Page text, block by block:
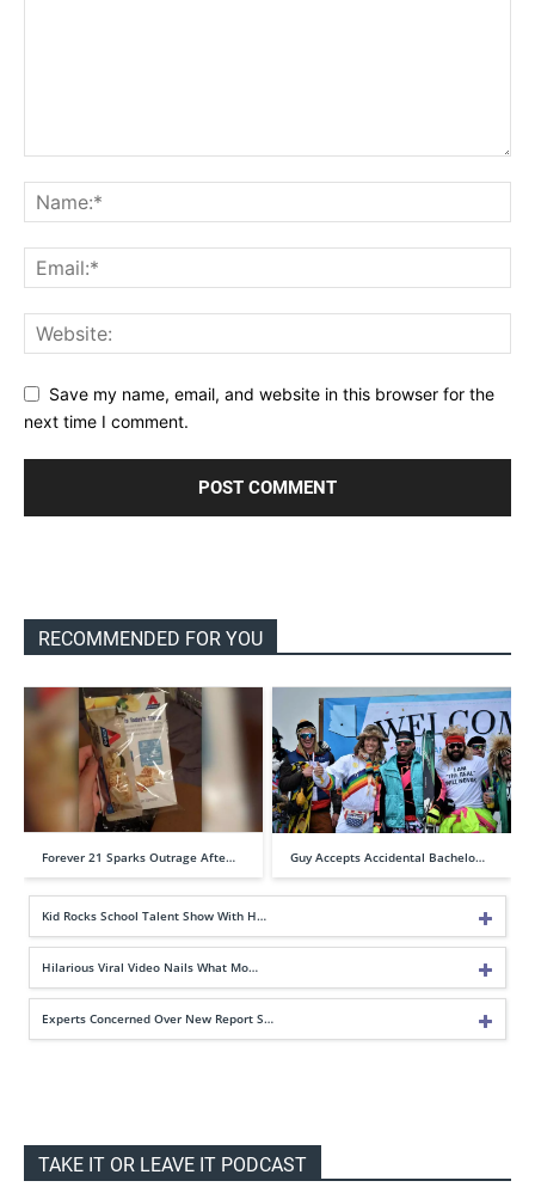
Save my name, email, and website in this browser for the
next time I comment.
RECOMMENDED FOR YOU
Forever 21 Sparks Outrage Afte… Guy Accepts Accidental Bachelo…
Kid Rocks School Talent Show With H…
Hilarious Viral Video Nails What Mo…
Experts Concerned Over New Report S…
TAKE IT OR LEAVE IT PODCAST